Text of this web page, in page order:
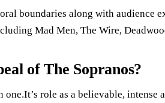
boundaries along with audience
Mad Men, The Wire,
of The Sopranos?
one.It’s role as a believable,